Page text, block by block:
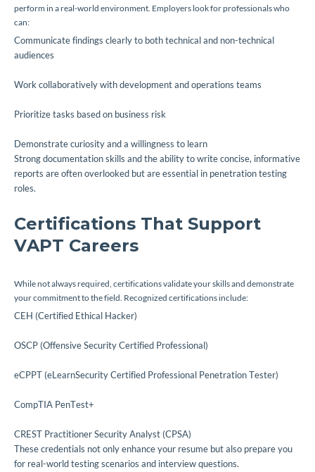
perform in a real-world environment. Employers look for professionals who
can:
Communicate findings clearly to both technical and non-technical
audiences
Work collaboratively with development and operations teams
Prioritize tasks based on business risk
Demonstrate curiosity and a willingness to learn
Strong documentation skills and the ability to write concise, informative
reports are often overlooked but are essential in penetration testing
roles.
Certifications That Support
VAPT Careers
While not always required, certifications validate your skills and demonstrate
your commitment to the field. Recognized certifications include:
CEH (Certified Ethical Hacker)
OSCP (Offensive Security Certified Professional)
eCPPT (eLearnSecurity Certified Professional Penetration Tester)
CompTIA PenTest+
CREST Practitioner Security Analyst (CPSA)
These credentials not only enhance your resume but also prepare you
for real-world testing scenarios and interview questions.